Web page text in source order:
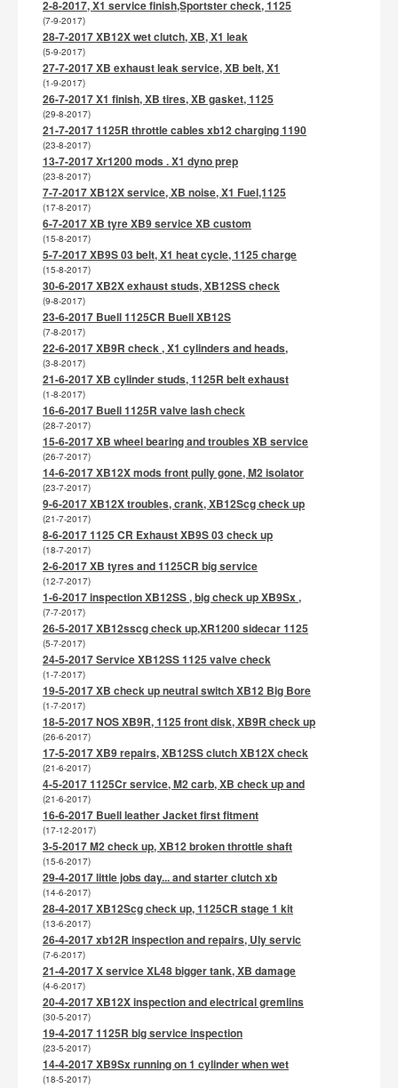
2-8-2017, X1 service finish,Sportster check, 1125
(7-9-2017)
28-7-2017 XB12X wet clutch, XB, X1 leak
(5-9-2017)
27-7-2017 XB exhaust leak service, XB belt, X1
(1-9-2017)
26-7-2017 X1 finish, XB tires, XB gasket, 1125
(29-8-2017)
21-7-2017 1125R throttle cables xb12 charging 1190
(23-8-2017)
13-7-2017 Xr1200 mods . X1 dyno prep
(23-8-2017)
7-7-2017 XB12X service, XB noise, X1 Fuel,1125
(17-8-2017)
6-7-2017 XB tyre XB9 service XB custom
(15-8-2017)
5-7-2017 XB9S 03 belt, X1 heat cycle, 1125 charge
(15-8-2017)
30-6-2017 XB2X exhaust studs, XB12SS check
(9-8-2017)
23-6-2017 Buell 1125CR Buell XB12S
(7-8-2017)
22-6-2017 XB9R check , X1 cylinders and heads,
(3-8-2017)
21-6-2017 XB cylinder studs, 1125R belt exhaust
(1-8-2017)
16-6-2017 Buell 1125R valve lash check
(28-7-2017)
15-6-2017 XB wheel bearing and troubles XB service
(26-7-2017)
14-6-2017 XB12X mods front pully gone, M2 isolator
(23-7-2017)
9-6-2017 XB12X troubles, crank, XB12Scg check up
(21-7-2017)
8-6-2017 1125 CR Exhaust XB9S 03 check up
(18-7-2017)
2-6-2017 XB tyres and 1125CR big service
(12-7-2017)
1-6-2017 inspection XB12SS , big check up XB9Sx ,
(7-7-2017)
26-5-2017 XB12sscg check up,XR1200 sidecar 1125
(5-7-2017)
24-5-2017 Service XB12SS 1125 valve check
(1-7-2017)
19-5-2017 XB check up neutral switch XB12 Big Bore
(1-7-2017)
18-5-2017 NOS XB9R, 1125 front disk, XB9R check up
(26-6-2017)
17-5-2017 XB9 repairs, XB12SS clutch XB12X check
(21-6-2017)
4-5-2017 1125Cr service, M2 carb, XB check up and
(21-6-2017)
16-6-2017 Buell leather Jacket first fitment
(17-12-2017)
3-5-2017 M2 check up, XB12 broken throttle shaft
(15-6-2017)
29-4-2017 little jobs day... and starter clutch xb
(14-6-2017)
28-4-2017 XB12Scg check up, 1125CR stage 1 kit
(13-6-2017)
26-4-2017 xb12R inspection and repairs, Uly servic
(7-6-2017)
21-4-2017 X service XL48 bigger tank, XB damage
(4-6-2017)
20-4-2017 XB12X inspection and electrical gremlins
(30-5-2017)
19-4-2017 1125R big service inspection
(23-5-2017)
14-4-2017 XB9Sx running on 1 cylinder when wet
(18-5-2017)